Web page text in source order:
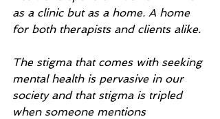
as a clinic but as a home. A home
for both therapists and clients alike.
The stigma that comes with seeking
mental health is pervasive in our
society and that stigma is tripled
when someone mentions